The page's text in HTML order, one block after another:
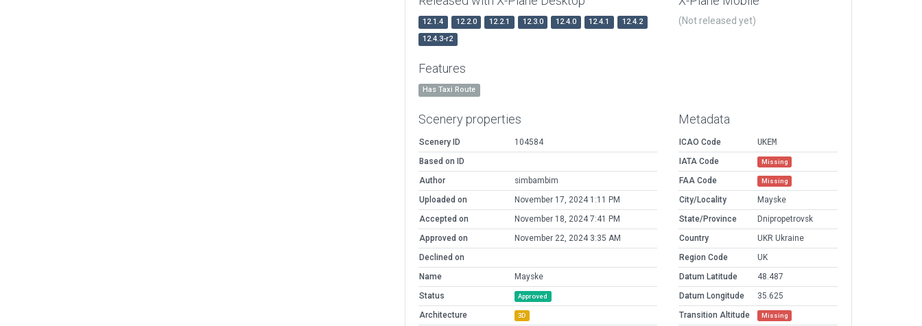
12.1.4 12.2.0 12.2.1 12.3.0 12.4.0 12.4.1
12.4.2
12.4.3-r2
(Not released yet)
Features
Has Taxi Route
Scenery properties
Scenery ID
104584
Based on ID
Author
simbambim
Uploaded on
November 17, 2024 1:11 PM
Accepted on
November 18, 2024 7:41 PM
Approved on
November 22, 2024 3:35 AM
Declined on
Name
Mayske
Status
Approved
Architecture 3D
Metadata
ICAO Code
UKEM
IATA Code
Missing
FAA Code Missing
City/Locality
Mayske
State/Province
Dnipropetrovsk
Country
UKR Ukraine
Region Code
UK
Datum Latitude
48.487
Datum Longitude
35.625
Transition Altitude
Missing